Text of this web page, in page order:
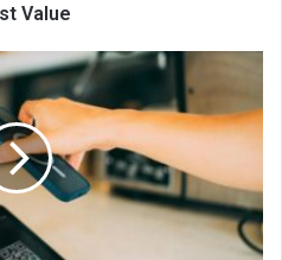
Value